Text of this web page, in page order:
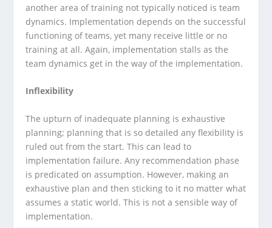
another area of training not typically noticed is team
dynamics. Implementation depends on the successful
functioning of teams, yet many receive little or no
training at all. Again, implementation stalls as the
team dynamics get in the way of the implementation.
Inflexibility
The upturn of inadequate planning is exhaustive
planning; planning that is so detailed any flexibility is
ruled out from the start. This can lead to
implementation failure. Any recommendation phase
is predicated on assumption. However, making an
exhaustive plan and then sticking to it no matter what
assumes a static world. This is not a sensible way of
implementation.